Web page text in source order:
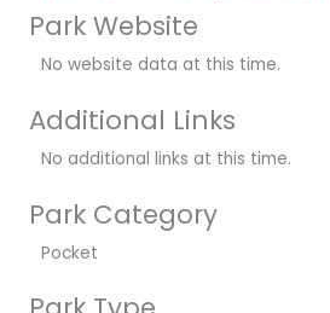
Park Website
No website data at this time.
Additional Links
No additional links at this time.
Park Category
Pocket